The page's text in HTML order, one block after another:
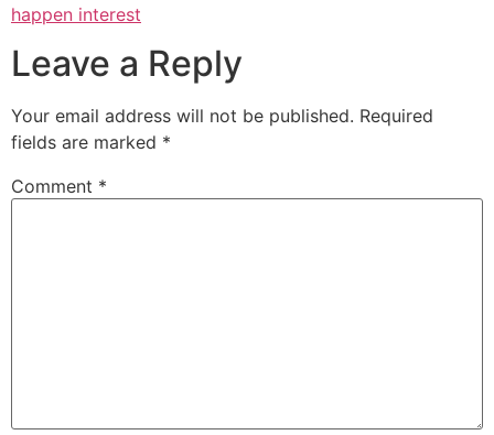
happen interest
Leave a Reply
Your email address will not be published. Required
fields are marked *
Comment *